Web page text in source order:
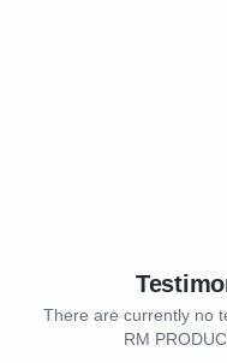
There are currently no
RM